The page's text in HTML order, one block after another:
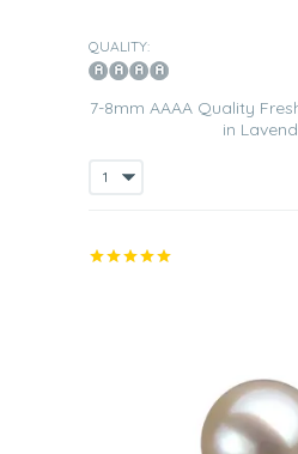
QUALITY:
7-8mm AAAA Quality
in